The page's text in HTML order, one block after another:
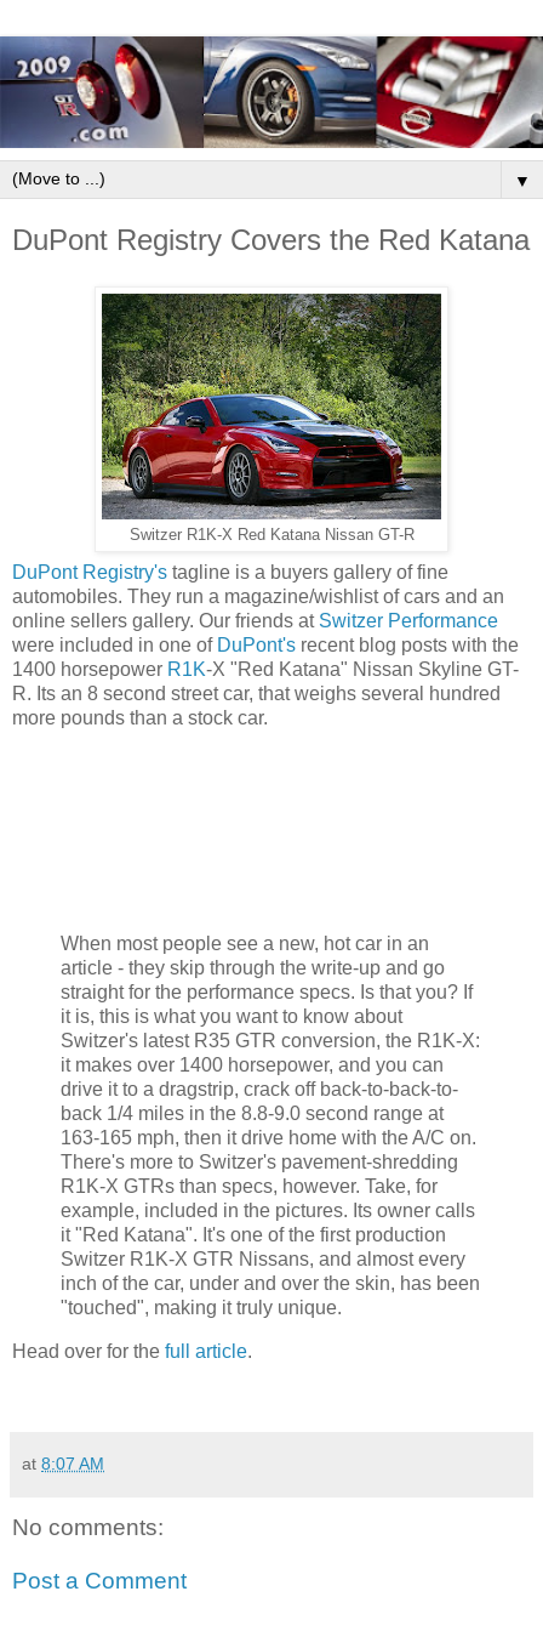
▼
DuPont Registry Covers the Red Katana
Switzer R1K-X Red Katana Nissan GT-R
DuPont Registry's tagline is a buyers gallery of fine
automobiles. They run a magazine/wishlist of cars and an
online sellers gallery. Our friends at Switzer Performance
were included in one of DuPont's recent blog posts with the
1400 horsepower R1K-X "Red Katana" Nissan Skyline GT-
R. Its an 8 second street car, that weighs several hundred
more pounds than a stock car.
When most people see a new, hot car in an
article - they skip through the write-up and go
straight for the performance specs. Is that you? If
it is, this is what you want to know about
Switzer's latest R35 GTR conversion, the R1K-X:
it makes over 1400 horsepower, and you can
drive it to a dragstrip, crack off back-to-back-to-
back 1/4 miles in the 8.8-9.0 second range at
163-165 mph, then it drive home with the A/C on.
There's more to Switzer's pavement-shredding
R1K-X GTRs than specs, however. Take, for
example, included in the pictures. Its owner calls
it "Red Katana". It's one of the first production
Switzer R1K-X GTR Nissans, and almost every
inch of the car, under and over the skin, has been
"touched", making it truly unique.
Head over for the full article.
at 8:07 AM
No comments:
Post a Comment